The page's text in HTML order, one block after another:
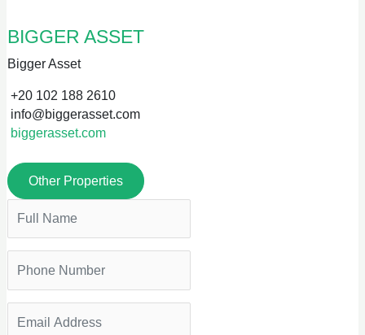
BIGGER ASSET
Bigger Asset
+20 102 188 2610
info@biggerasset.com
biggerasset.com
Other Properties